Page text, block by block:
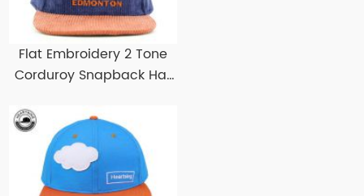
Flat Embroidery 2 Tone
Corduroy Snapback Hat
Snapbacks